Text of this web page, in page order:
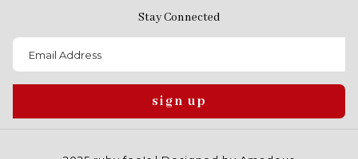
Stay Connected
sign up